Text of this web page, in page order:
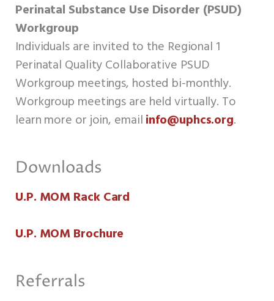
Perinatal Substance Use Disorder (PSUD)
Workgroup
Individuals are invited to the Regional 1
Perinatal Quality Collaborative PSUD
Workgroup meetings, hosted bi-monthly.
Workgroup meetings are held virtually. To
learn more or join, emailinfo@uphcs.org.
Downloads
U.P. MOM Rack Card
U.P. MOM Brochure
Referrals